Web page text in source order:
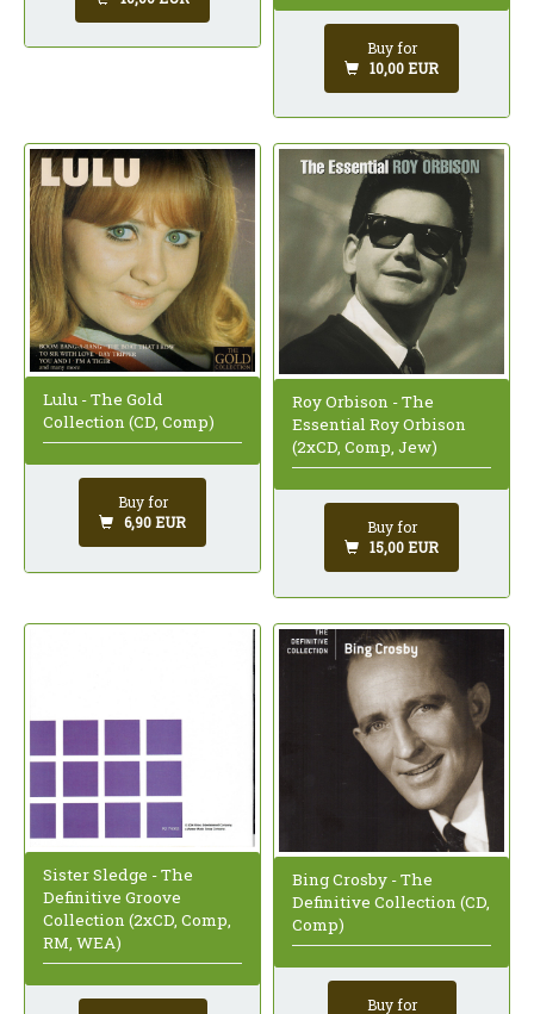
Buy for
10,00 EUR
Lulu - The Gold
Collection (CD, Comp)
Buy for
6,90 EUR
Roy Orbison - The
Essential Roy Orbison
(2xCD, Comp, Jew)
Buy for
15,00 EUR
Sister Sledge - The
Definitive Groove
Collection (2xCD, Comp,
RM, WEA)
Bing Crosby - The
Definitive Collection (CD,
Comp)
Buy for